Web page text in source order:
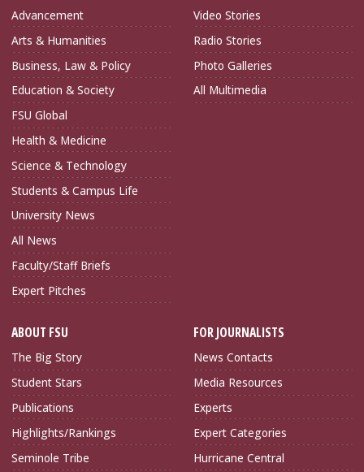
Advancement
Arts & Humanities
Business, Law & Policy
Education & Society
FSU Global
Health & Medicine
Science & Technology
Students & Campus Life
University News
All News
Faculty/Staff Briefs
Expert Pitches
Video Stories
Radio Stories
Photo Galleries
All Multimedia
ABOUT FSU
The Big Story
Student Stars
Publications
Highlights/Rankings
Seminole Tribe
FOR JOURNALISTS
News Contacts
Media Resources
Experts
Expert Categories
Hurricane Central